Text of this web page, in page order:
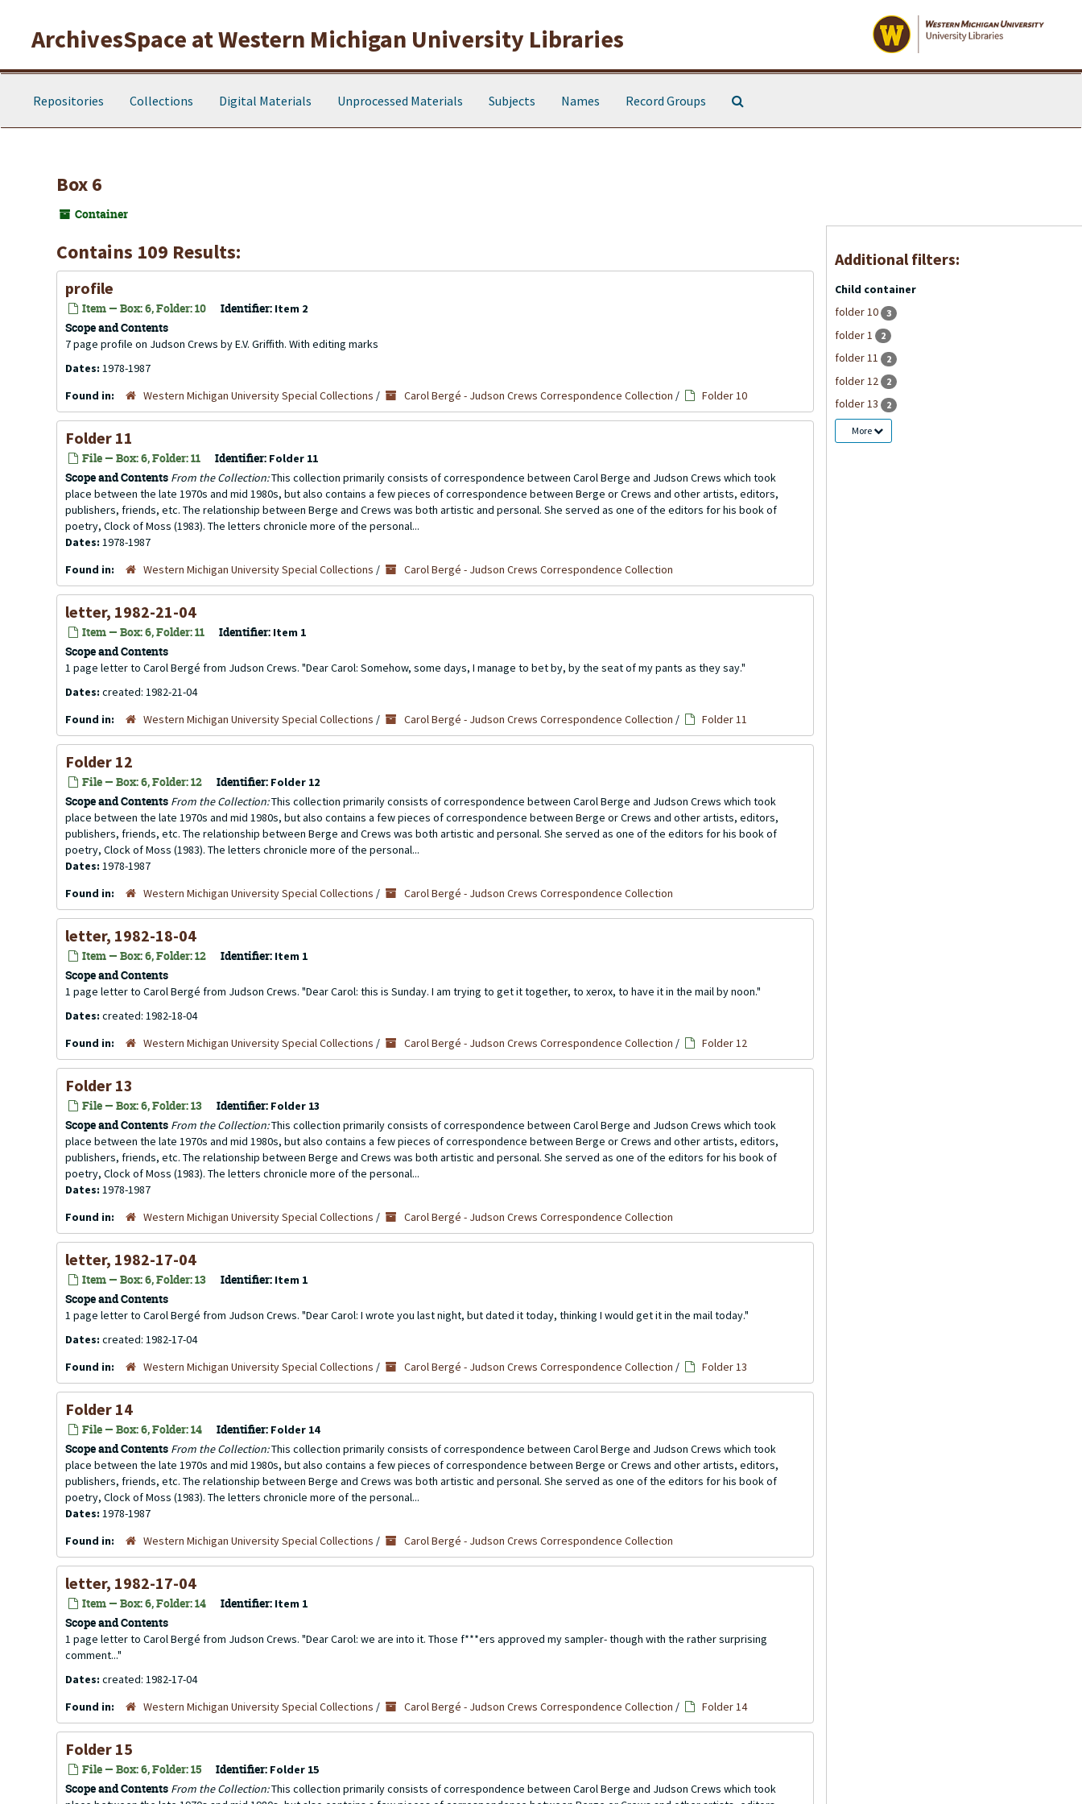
ArchivesSpace at Western Michigan University Libraries
Repositories Collections Digital Materials Unprocessed Materials Subjects Names Record Groups
Box 6
Container
Contains 109 Results:
profile
Item — Box: 6, Folder: 10 Identifier: Item 2
Scope and Contents
7 page profile on Judson Crews by E.V. Griffith. With editing marks
Dates: 1978-1987
Found in:
Western Michigan University Special Collections / Carol Bergé - Judson Crews Correspondence Collection / Folder 10
Folder 11
File — Box: 6, Folder: 11 Identifier: Folder 11
Scope and Contents From the Collection:This collection primarily consists of correspondence between Carol Berge and Judson Crews which took
place between the late 1970s and mid 1980s, but also contains a few pieces of correspondence between Berge or Crews and other artists, editors,
publishers, friends, etc. The relationship between Berge and Crews was both artistic and personal. She served as one of the editors for his book of
poetry, Clock of Moss (1983). The letters chronicle more of the personal...
Dates: 1978-1987
Found in:
Western Michigan University Special Collections / Carol Bergé - Judson Crews Correspondence Collection
letter, 1982-21-04
Item — Box: 6, Folder: 11 Identifier: Item 1
Scope and Contents
1 page letter to Carol Bergé from Judson Crews. "Dear Carol: Somehow, some days, I manage to bet by, by the seat of my pants as they say."
Dates: created: 1982-21-04
Found in:
Western Michigan University Special Collections / Carol Bergé - Judson Crews Correspondence Collection / Folder 11
Folder 12
File — Box: 6, Folder: 12 Identifier: Folder 12
Scope and Contents From the Collection:This collection primarily consists of correspondence between Carol Berge and Judson Crews which took
place between the late 1970s and mid 1980s, but also contains a few pieces of correspondence between Berge or Crews and other artists, editors,
publishers, friends, etc. The relationship between Berge and Crews was both artistic and personal. She served as one of the editors for his book of
poetry, Clock of Moss (1983). The letters chronicle more of the personal...
Dates: 1978-1987
Found in:
Western Michigan University Special Collections / Carol Bergé - Judson Crews Correspondence Collection
letter, 1982-18-04
Item — Box: 6, Folder: 12 Identifier: Item 1
Scope and Contents
1 page letter to Carol Bergé from Judson Crews. "Dear Carol: this is Sunday. I am trying to get it together, to xerox, to have it in the mail by noon."
Dates: created: 1982-18-04
Found in:
Western Michigan University Special Collections / Carol Bergé - Judson Crews Correspondence Collection / Folder 12
Folder 13
File — Box: 6, Folder: 13 Identifier: Folder 13
Scope and Contents From the Collection:This collection primarily consists of correspondence between Carol Berge and Judson Crews which took
place between the late 1970s and mid 1980s, but also contains a few pieces of correspondence between Berge or Crews and other artists, editors,
publishers, friends, etc. The relationship between Berge and Crews was both artistic and personal. She served as one of the editors for his book of
poetry, Clock of Moss (1983). The letters chronicle more of the personal...
Dates: 1978-1987
Found in:
Western Michigan University Special Collections / Carol Bergé - Judson Crews Correspondence Collection
letter, 1982-17-04
Item — Box: 6, Folder: 13 Identifier: Item 1
Scope and Contents
1 page letter to Carol Bergé from Judson Crews. "Dear Carol: I wrote you last night, but dated it today, thinking I would get it in the mail today."
Dates: created: 1982-17-04
Found in:
Western Michigan University Special Collections / Carol Bergé - Judson Crews Correspondence Collection / Folder 13
Folder 14
File — Box: 6, Folder: 14 Identifier: Folder 14
Scope and Contents From the Collection:This collection primarily consists of correspondence between Carol Berge and Judson Crews which took
place between the late 1970s and mid 1980s, but also contains a few pieces of correspondence between Berge or Crews and other artists, editors,
publishers, friends, etc. The relationship between Berge and Crews was both artistic and personal. She served as one of the editors for his book of
poetry, Clock of Moss (1983). The letters chronicle more of the personal...
Dates: 1978-1987
Found in:
Western Michigan University Special Collections / Carol Bergé - Judson Crews Correspondence Collection
letter, 1982-17-04
Item — Box: 6, Folder: 14 Identifier: Item 1
Scope and Contents
1 page letter to Carol Bergé from Judson Crews. "Dear Carol: we are into it. Those f***ers approved my sampler- though with the rather surprising
comment..."
Dates: created: 1982-17-04
Found in:
Western Michigan University Special Collections / Carol Bergé - Judson Crews Correspondence Collection / Folder 14
Folder 15
File — Box: 6, Folder: 15 Identifier: Folder 15
Scope and Contents From the Collection:This collection primarily consists of correspondence between Carol Berge and Judson Crews which took
Additional filters:
Child container
folder 10
3
folder 1 2
folder 11 2
folder 12 2
folder 13 2
More